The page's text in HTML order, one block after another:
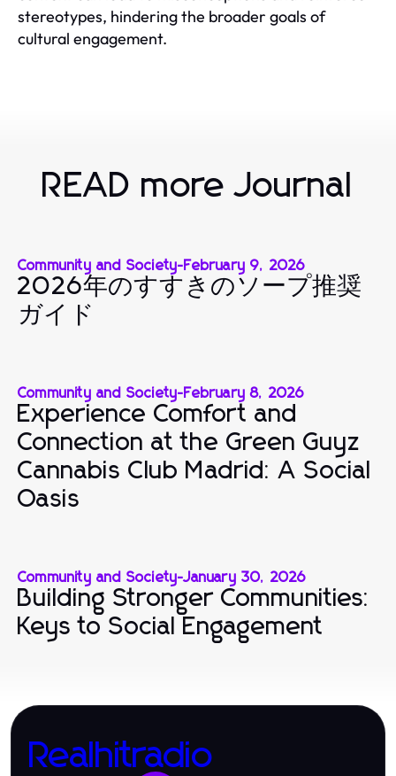
stereotypes, hindering the broader goals of
cultural engagement.
READ more Journal
Community and Society-February 9, 2026
2026年のすすきのソープ推奨
ガイド
Community and Society-February 8, 2026
Experience Comfort and
Connection at the Green Guyz
Cannabis Club Madrid: A Social
Oasis
Community and Society-January 30, 2026
Building Stronger Communities:
Keys to Social Engagement
Realhitradio